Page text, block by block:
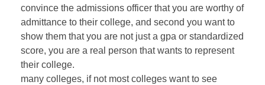
convince the admissions officer that you are worthy of
admittance to their college, and second you want to
show them that you are not just a gpa or standardized
score, you are a real person that wants to represent
their college.
many colleges, if not most colleges want to see